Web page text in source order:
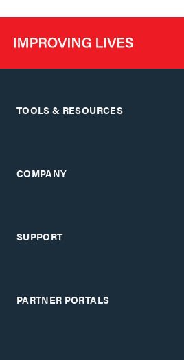
TOOLS & RESOURCES
COMPANY
SUPPORT
PARTNER PORTALS